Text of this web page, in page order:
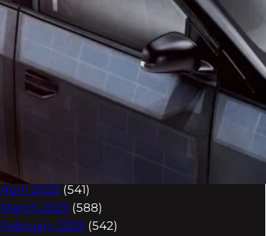
February 2026(55)
January 2026(40)
December 2025(118)
November 2025
October 2025(296)
September 2025 (359)
May 2025
April 2025 (541)
March 2025 (588)
February 2025 (542)